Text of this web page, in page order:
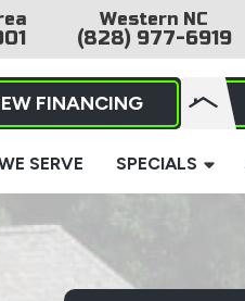
Western NC
(828) 977-6919
FINANCING
SERVE SPECIALS